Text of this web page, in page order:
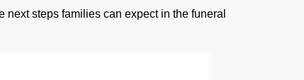
steps families can expect in the funeral